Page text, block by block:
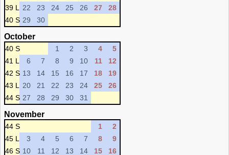
39 L
22 23 24 25 26 27
28
40 S 29 30
October
40 S 1 2 3 4
5
41 L
6 7 8 9 10 11
12
42 S 13 14 15 16 17 18
19
43 L
20 21 22 23 24 25
26
44 S 27 28 29 30 31
November
44 S 1
2
45 L
3 4 5 6 7 8
9
46 S 10 11 12 13 14 15
16